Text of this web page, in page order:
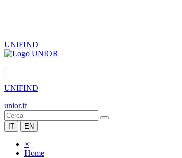
UNIFIND
|
UNIFIND
unior.it
IT EN
×
Home